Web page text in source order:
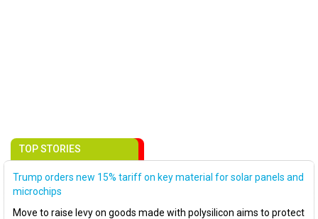
TOP STORIES
Trump orders new 15% tariff on key material for solar panels and
microchips
Move to raise levy on goods made with polysilicon aims to protect